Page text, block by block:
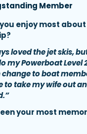
Member
enjoy most
loved the jet skis,
my Powerboat Level
change to boat
to take my wife out
your most